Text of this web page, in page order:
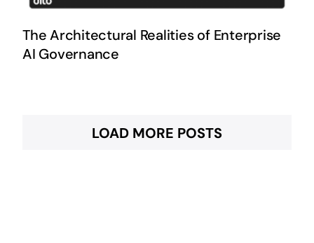
The Architectural Realities of Enterprise
AI Governance
LOAD MORE POSTS